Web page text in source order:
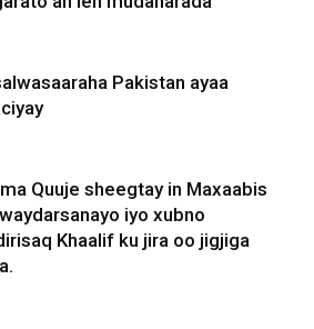
Pakistan ayaa
Quuje sheegtay in Maxaabis
iyo xubno
Khaalif ku jira oo jigjiga